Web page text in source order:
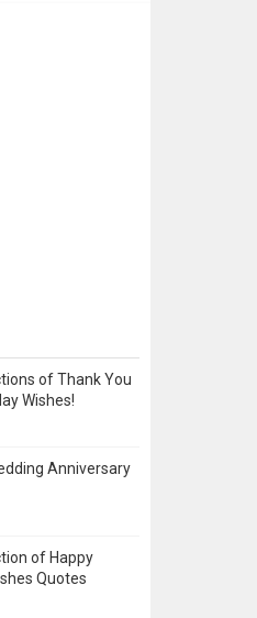
of Thank You
Wishes!
Anniversary
of Happy
Quotes